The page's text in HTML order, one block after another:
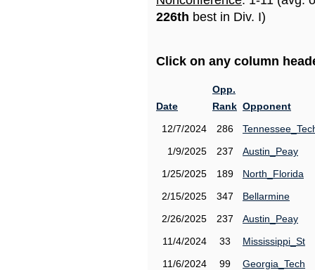
226th best in Div. I)
Click on any column
Date
Opp.
Rank Opponent
12/7/2024
286
1/9/2025
237
Austin_Peay
1/25/2025
189
North_Florida
2/15/2025
347
Bellarmine
2/26/2025
237
Austin_Peay
11/4/2024
33
Mississippi_St
11/6/2024
99
Georgia_Tech